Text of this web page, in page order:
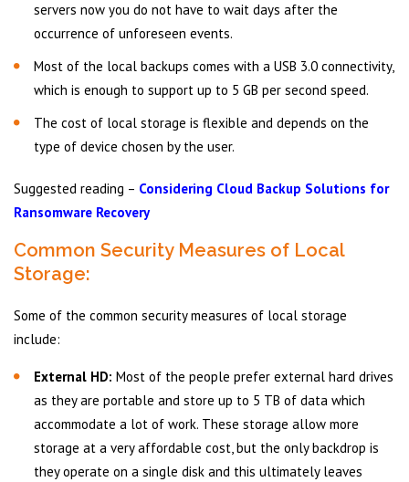
servers now you do not have to wait days after the
occurrence of unforeseen events.
Most of the local backups comes with a USB 3.0 connectivity,
which is enough to support up to 5 GB per second speed.
The cost of local storage is flexible and depends on the
type of device chosen by the user.
Suggested reading – Considering Cloud Backup Solutions for
Ransomware Recovery
Common Security Measures of Local
Storage:
Some of the common security measures of local storage
include:
External HD: Most of the people prefer external hard drives
as they are portable and store up to 5 TB of data which
accommodate a lot of work. These storage allow more
storage at a very affordable cost, but the only backdrop is
they operate on a single disk and this ultimately leaves